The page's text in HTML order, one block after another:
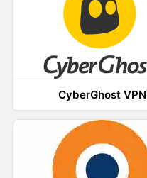
CyberGhost VPN